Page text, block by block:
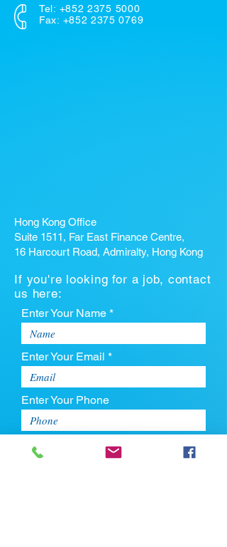
Tel: +852 2375 5000
Fax: +852 2375 0769
Hong Kong Office
Suite 1511, Far East Finance Centre,
16 Harcourt Road, Admiralty, Hong Kong
If you're looking for a job, contact
us here:
Enter Your Name *
Enter Your Email *
Enter Your Phone
Enter Your Message